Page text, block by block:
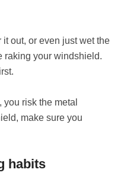
out, or even just wet the
raking your windshield.
risk the metal
make sure you
habits